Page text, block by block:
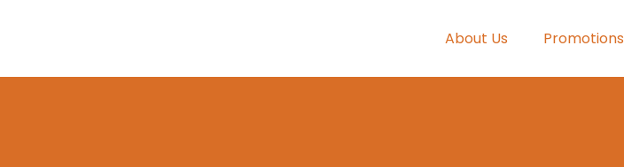
About Us Promotions